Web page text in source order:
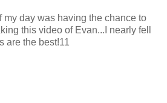
day was having the chance to
this video of Evan...I nearly fell
are the best!11